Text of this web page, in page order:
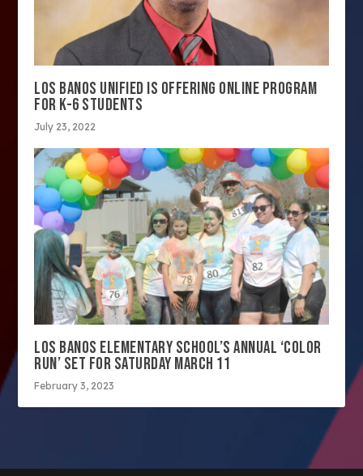
LOS BANOS UNIFIED IS OFFERING ONLINE PROGRAM
FOR K-6 STUDENTS
July 23, 2022
LOS BANOS ELEMENTARY SCHOOL’S ANNUAL ‘COLOR
RUN’ SET FOR SATURDAY MARCH 11
February 3, 2023